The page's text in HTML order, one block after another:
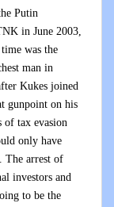
Putin
in June 2003,
was the
man in
Kukes joined
gunpoint on his
of tax evasion
only have
The arrest of
investors and
to be the